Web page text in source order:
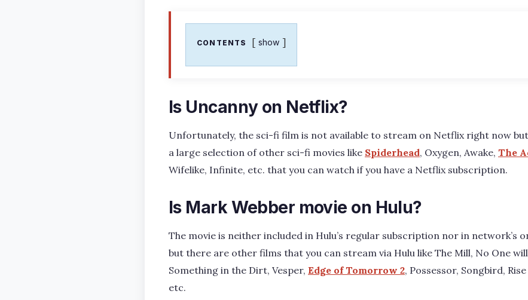
CONTENTS show
Is Uncanny on Netflix?
Unfortunately, the sci-fi film is not available to stream on Netflix right now
a large selection of other sci-fi movies like Spiderhead, Oxygen, Awake, The
Wifelike, Infinite, etc. that you can watch if you have a Netflix subscription.
Is Mark Webber movie on Hulu?
The movie is neither included in Hulu’s regular subscription nor in network’s
but there are other films that you can stream via Hulu like The Mill, No One will
Something in the Dirt, Vesper, Edge of Tomorrow 2, Possessor, Songbird,
etc.